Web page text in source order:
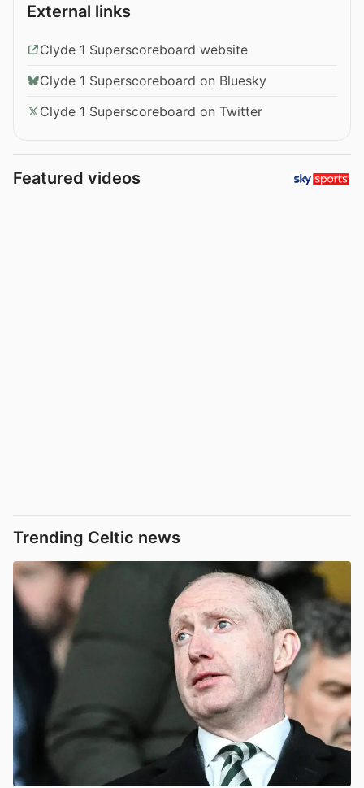
External links
Clyde 1 Superscoreboard website
Clyde 1 Superscoreboard on Bluesky
Clyde 1 Superscoreboard on Twitter
Featured videos
Trending Celtic news